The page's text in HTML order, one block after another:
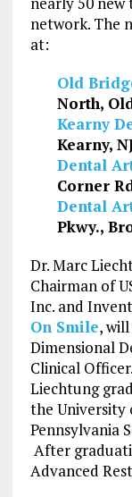
network. The
at:
Old
North,
Kearny
Kearny,
Dental
Corner
Dental
Pkwy.,
Dr. Marc
Chairman of
Inc. and
On Smile,
Dimensional
Clinical
Liechtung
the University
Pennsylvania
After
Advanced